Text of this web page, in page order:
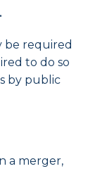
be required
to do so
by public
a merger,